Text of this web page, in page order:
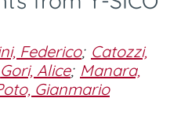
Federico; Catozzi,
Gori, Alice; Manara,
Gianmario